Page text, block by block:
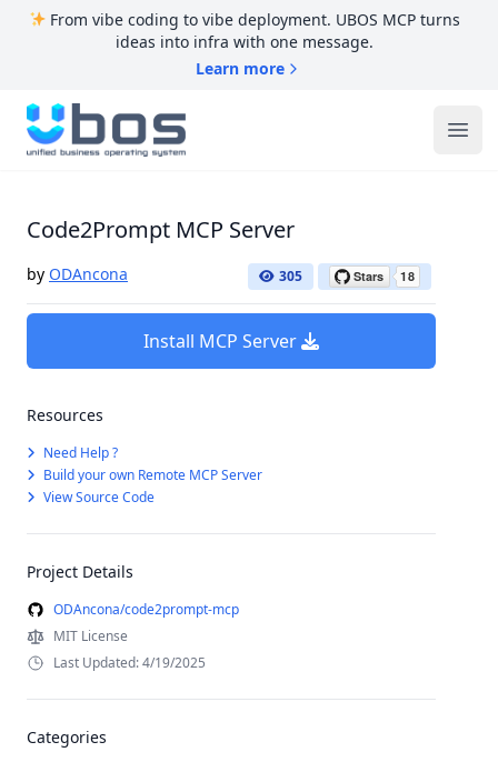
From vibe coding to vibe deployment. UBOS MCP turns
ideas into infra with one message.
Learn more
UBOS
Code2Prompt MCP Server
by ODAncona 305
Install MCP Server
Resources
Need Help ?
Build your own Remote MCP Server
View Source Code
Project Details
ODAncona/code2prompt-mcp
MIT License
Last Updated: 4/19/2025
Categories